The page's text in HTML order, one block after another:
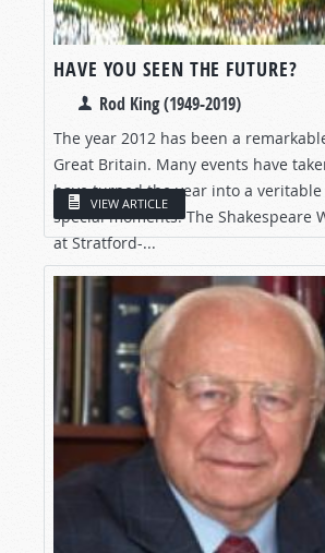
HAVE YOU SEEN THE FUTURE?
Rod King (1949-2019)
The year 2012 has been a
Great Britain. Many events have
have turned the year into a veritable
special moments. The Shakespeare
at Stratford-...
VIEW ARTICLE